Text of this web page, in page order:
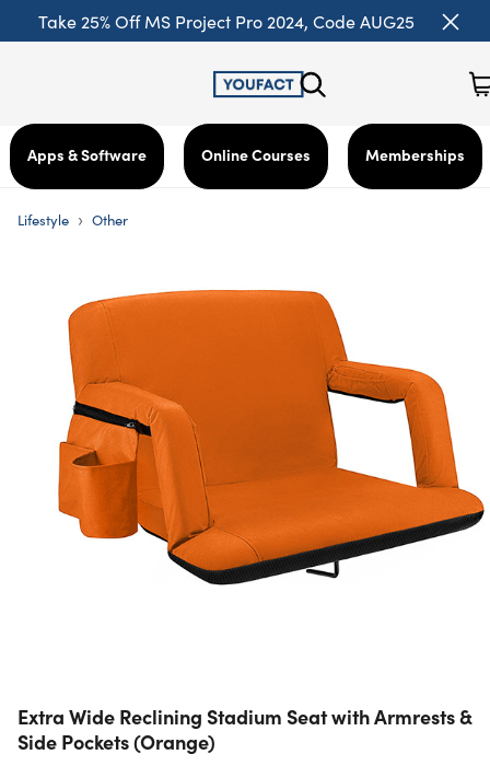
Take 25% Off MS Project Pro 2024, Code AUG25
Apps & Software Online Courses Memberships
Lifestyle › Other
Extra Wide Reclining Stadium Seat with Armrests &
Side Pockets (Orange)